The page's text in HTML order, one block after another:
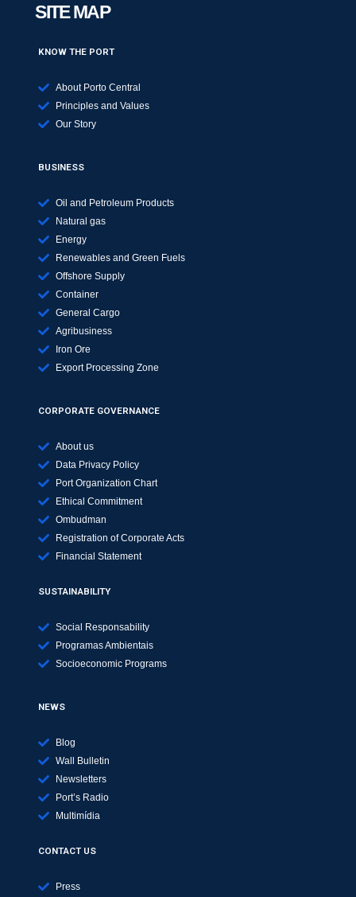
SITE MAP
KNOW THE PORT
About Porto Central
Principles and Values
Our Story
BUSINESS
Oil and Petroleum Products
Natural gas
Energy
Renewables and Green Fuels
Offshore Supply
Container
General Cargo
Agribusiness
Iron Ore
Export Processing Zone
CORPORATE GOVERNANCE
About us
Data Privacy Policy
Port Organization Chart
Ethical Commitment
Ombudman
Registration of Corporate Acts
Financial Statement
SUSTAINABILITY
Social Responsability
Programas Ambientais
Socioeconomic Programs
NEWS
Blog
Wall Bulletin
Newsletters
Port’s Radio
Multimídia
CONTACT US
Press